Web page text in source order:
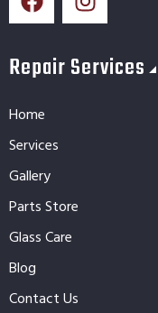
Repair Services
Home
Services
Gallery
Parts Store
Glass Care
Blog
Contact Us